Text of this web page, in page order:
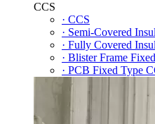
CCS
· CCS
· Semi-Covered
· Fully Covered
· Blister Frame
· PCB Fixed Type